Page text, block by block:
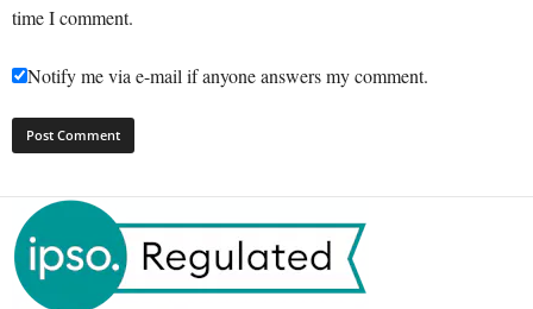
time I comment.
Notify me via e-mail if anyone answers my comment.